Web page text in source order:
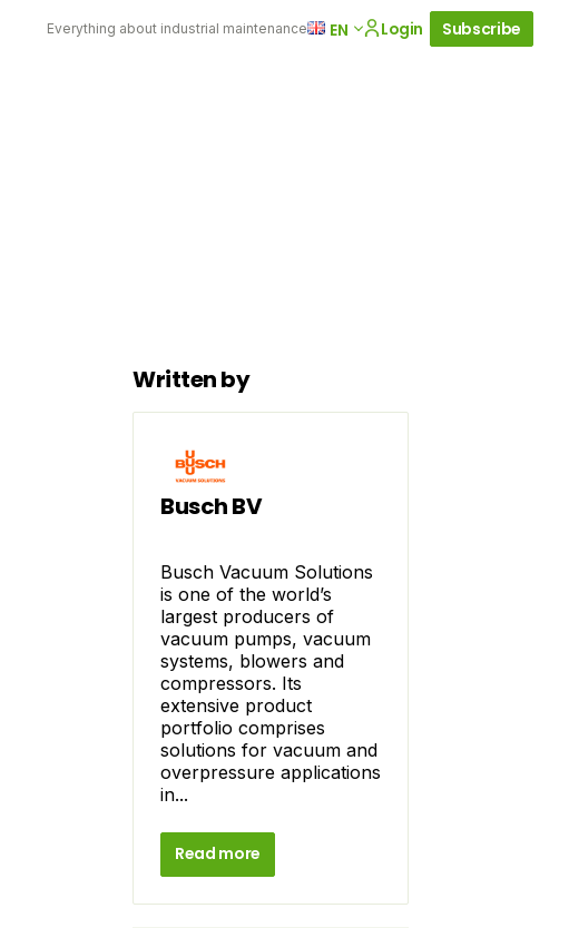
Everything about industrial maintenance EN Login Subscribe
Written by
Busch BV
Busch Vacuum Solutions
is one of the world’s
largest producers of
vacuum pumps, vacuum
systems, blowers and
compressors. Its
extensive product
portfolio comprises
solutions for vacuum and
overpressure applications
in...
Read more